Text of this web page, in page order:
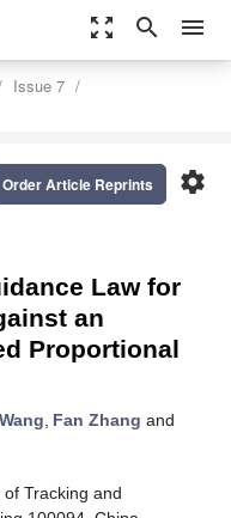
zoom_out_map search menu
Issue 7
settings
Order Article Reprints
Law for
an
Proportional
, Fan Zhang and
Tracking and